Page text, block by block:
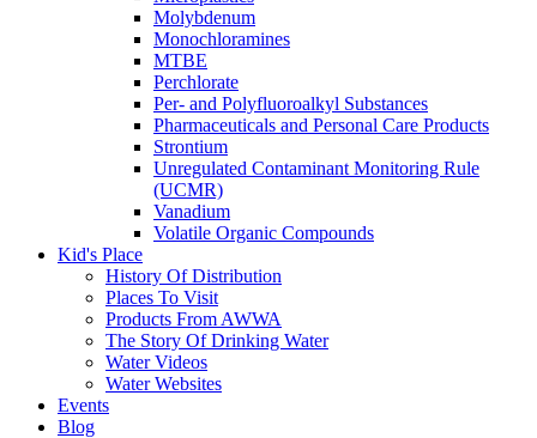
Molybdenum
Monochloramines
MTBE
Perchlorate
Per- and Polyfluoroalkyl Substances
Pharmaceuticals and Personal Care Products
Strontium
Unregulated Contaminant Monitoring Rule
(UCMR)
Vanadium
Volatile Organic Compounds
Kid's Place
History Of Distribution
Places To Visit
Products From AWWA
The Story Of Drinking Water
Water Videos
Water Websites
Events
Blog